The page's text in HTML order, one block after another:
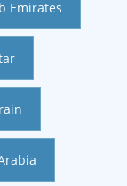
Emirates